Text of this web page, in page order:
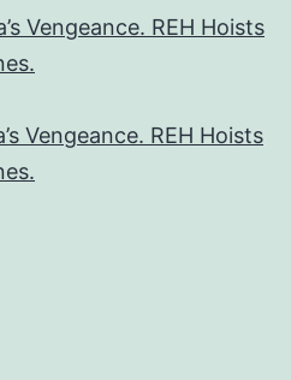
Vengeance. REH Hoists
Vengeance. REH Hoists